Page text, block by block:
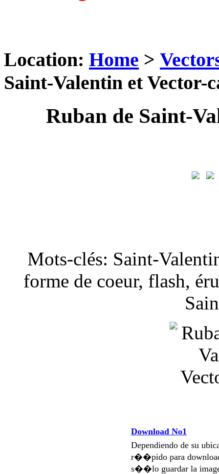
Location: Home >
Saint-Valentin et Vector-
Ruban de Saint-
Mots-clés: Saint-
forme de coeur, flash,
Download No1
Dependiendo de su
r��pido para
s��lo guardar la